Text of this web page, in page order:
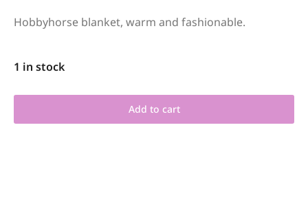
Hobbyhorse blanket, warm and fashionable.
1 in stock
Add to cart